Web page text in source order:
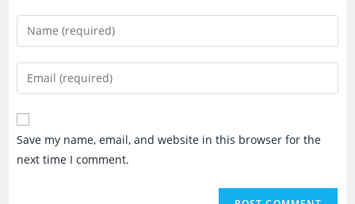
Enter
your
name
to
comment
Enter
your
email
address
Save my name, email, and website in this browser for the
next time I comment.